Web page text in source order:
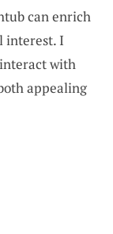
can enrich
interest. I
with
appealing